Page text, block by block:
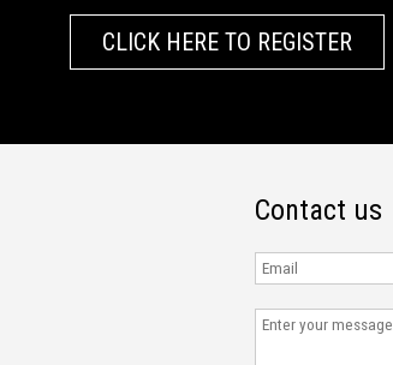
CLICK HERE TO REGISTER
Contact us